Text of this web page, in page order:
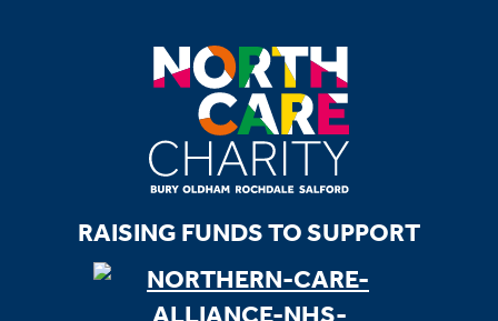
RAISING FUNDS TO SUPPORT